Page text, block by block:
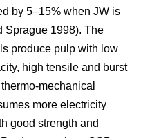
by 5–15% when JW is
Sprague 1998). The
produce pulp with low
high tensile and burst
mechanical
more electricity
good strength and